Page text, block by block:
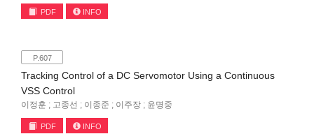
PDF INFO
P.607
Tracking Control of a DC Servomotor Using a Continuous
VSS Control
이정훈 ; 고종선 ; 이종준 ; 이주장 ; 윤명중
PDF INFO